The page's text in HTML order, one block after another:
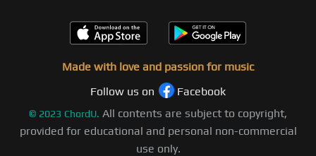
Made with love and passion for music
Follow us on
Facebook
© 2023 ChordU. All contents are subject to copyright,
provided for educational and personal non-commercial
use only.